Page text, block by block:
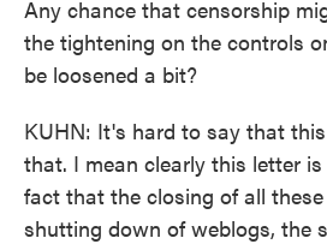
Any chance that censorship
the tightening on the controls
be loosened a bit?
KUHN: It's hard to say that
that. I mean clearly this letter
fact that the closing of all
shutting down of weblogs, the